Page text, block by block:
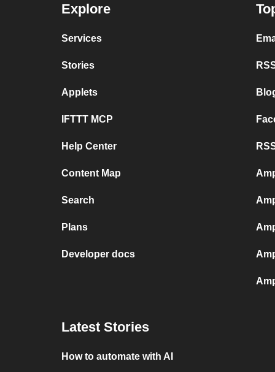
Explore
Services
Stories
Applets
IFTTT MCP
Help Center
Content Map
Search
Plans
Developer docs
Latest Stories
How to automate with AI